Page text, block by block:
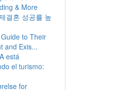
& More
결혼 성공률 높
to Their
and Exis...
está
el turismo:
for